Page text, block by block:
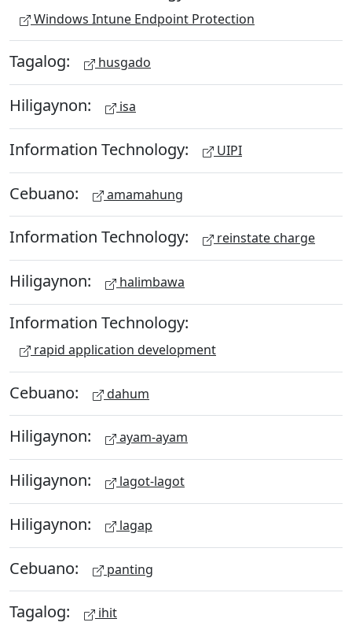
Windows Intune Endpoint Protection
Tagalog: husgado
Hiligaynon: isa
Information Technology: UIPI
Cebuano: amamahung
Information Technology: reinstate charge
Hiligaynon: halimbawa
Information Technology:
rapid application development
Cebuano: dahum
Hiligaynon: ayam-ayam
Hiligaynon: lagot-lagot
Hiligaynon: lagap
Cebuano: panting
Tagalog: ihit